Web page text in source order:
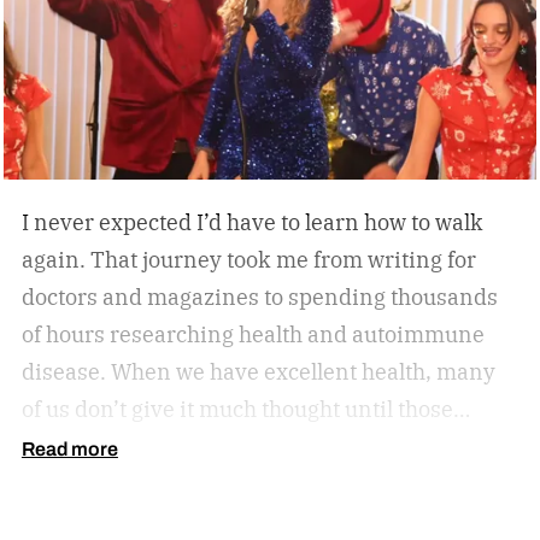
session, or looking to stay active without leaving
home, the W60 Plus is engineered to make
movement feel effortless.
I never expected I’d have to learn how to walk
again. That journey took me from writing for
doctors and magazines to spending thousands
of hours researching health and autoimmune
disease. When we have excellent health, many
of us don’t give it much thought until those
sneaky symptoms start to show, and one day it
Read more